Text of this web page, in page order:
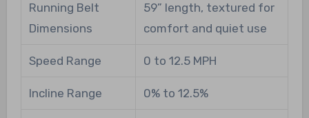
Running Belt
Dimensions
59” length, textured for
comfort and quiet use
Speed Range 0 to 12.5 MPH
Incline Range 0% to 12.5%